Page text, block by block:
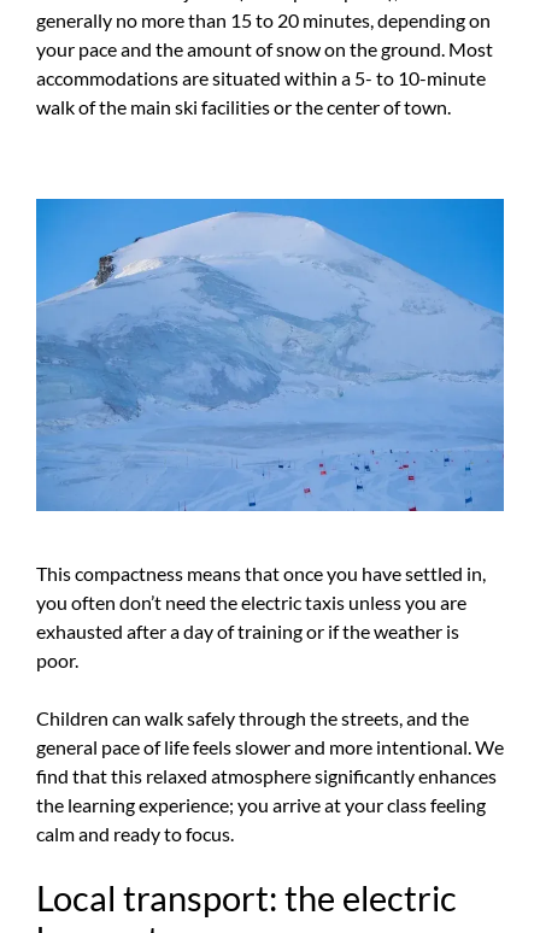
generally no more than 15 to 20 minutes, depending on
your pace and the amount of snow on the ground. Most
accommodations are situated within a 5- to 10-minute
walk of the main ski facilities or the center of town.
This compactness means that once you have settled in,
you often don’t need the electric taxis unless you are
exhausted after a day of training or if the weather is
poor.
Children can walk safely through the streets, and the
general pace of life feels slower and more intentional. We
find that this relaxed atmosphere significantly enhances
the learning experience; you arrive at your class feeling
calm and ready to focus.
Local transport: the electric